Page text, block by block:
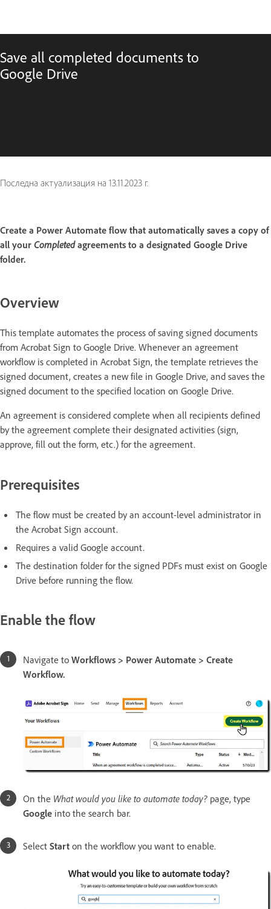
Save all completed documents to
Google Drive
Последна актуализация на 13.11.2023 г.
Create a Power Automate flow that automatically saves a copy of
all your Completedagreements to a designated Google Drive
folder.
Overview
This template automates the process of saving signed documents
from Acrobat Sign to Google Drive. Whenever an agreement
workflow is completed in Acrobat Sign, the template retrieves the
signed document, creates a new file in Google Drive, and saves the
signed document to the specified location on Google Drive.
An agreement is considered complete when all recipients defined
by the agreement complete their designated activities (sign,
approve, fill out the form, etc.) for the agreement.
Prerequisites
The flow must be created by an account-level administrator in
the Acrobat Sign account.
Requires a valid Google account.
The destination folder for the signed PDFs must exist on Google
Drive before running the flow.
Enable the flow
Navigate to Workflows > Power Automate > Create
Workflow.
On the What would you like to automate today? page, type
Google into the search bar.
Select Start on the workflow you want to enable.